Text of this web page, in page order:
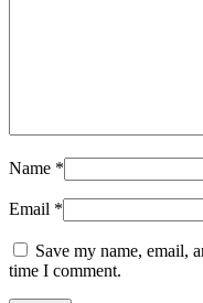
Name *
Email *
Save my name, email,
time I comment.